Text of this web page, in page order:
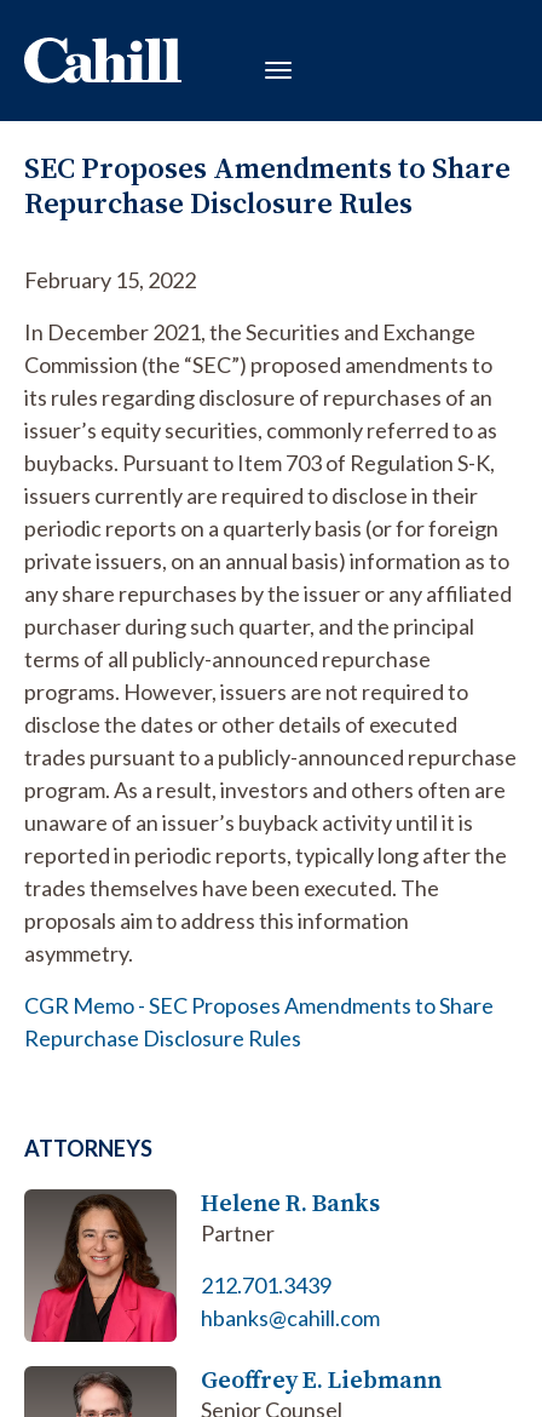
SEC Proposes Amendments to Share
Repurchase Disclosure Rules
February 15, 2022
In December 2021, the Securities and Exchange
Commission (the “SEC”) proposed amendments to
its rules regarding disclosure of repurchases of an
issuer’s equity securities, commonly referred to as
buybacks. Pursuant to Item 703 of Regulation S-K,
issuers currently are required to disclose in their
periodic reports on a quarterly basis (or for foreign
private issuers, on an annual basis) information as to
any share repurchases by the issuer or any affiliated
purchaser during such quarter, and the principal
terms of all publicly-announced repurchase
programs. However, issuers are not required to
disclose the dates or other details of executed
trades pursuant to a publicly-announced repurchase
program. As a result, investors and others often are
unaware of an issuer’s buyback activity until it is
reported in periodic reports, typically long after the
trades themselves have been executed. The
proposals aim to address this information
asymmetry.
CGR Memo - SEC Proposes Amendments to Share
Repurchase Disclosure Rules
ATTORNEYS
Helene R. Banks
Partner
212.701.3439
hbanks@cahill.com
Geoffrey E. Liebmann
Senior Counsel